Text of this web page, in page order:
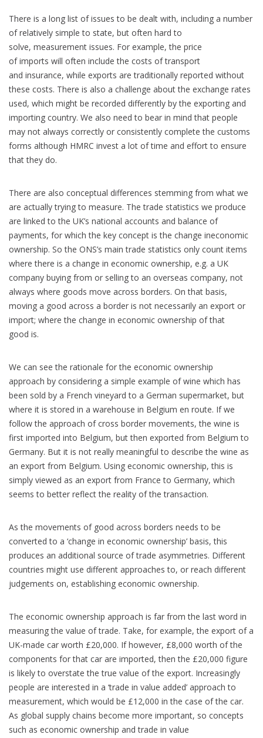
There is a long list of issues to be dealt with, including a number
of relatively simple to state, but often hard to
solve, measurement issues. For example, the price
of imports will often include the costs of transport
and insurance, while exports are traditionally reported without
these costs. There is also a challenge about the exchange rates
used, which might be recorded differently by the exporting and
importing country. We also need to bear in mind that people
may not always correctly or consistently complete the customs
forms although HMRC invest a lot of time and effort to ensure
that they do.
There are also conceptual differences stemming from what we
are actually trying to measure. The trade statistics we produce
are linked to the UK’s national accounts and balance of
payments, for which the key concept is the change ineconomic
ownership. So the ONS’s main trade statistics only count items
where there is a change in economic ownership, e.g. a UK
company buying from or selling to an overseas company, not
always where goods move across borders. On that basis,
moving a good across a border is not necessarily an export or
import; where the change in economic ownership of that
good is.
We can see the rationale for the economic ownership
approach by considering a simple example of wine which has
been sold by a French vineyard to a German supermarket, but
where it is stored in a warehouse in Belgium en route. If we
follow the approach of cross border movements, the wine is
first imported into Belgium, but then exported from Belgium to
Germany. But it is not really meaningful to describe the wine as
an export from Belgium. Using economic ownership, this is
simply viewed as an export from France to Germany, which
seems to better reflect the reality of the transaction.
As the movements of good across borders needs to be
converted to a ‘change in economic ownership’ basis, this
produces an additional source of trade asymmetries. Different
countries might use different approaches to, or reach different
judgements on, establishing economic ownership.
The economic ownership approach is far from the last word in
measuring the value of trade. Take, for example, the export of a
UK-made car worth £20,000. If however, £8,000 worth of the
components for that car are imported, then the £20,000 figure
is likely to overstate the true value of the export. Increasingly
people are interested in a ‘trade in value added’ approach to
measurement, which would be £12,000 in the case of the car.
As global supply chains become more important, so concepts
such as economic ownership and trade in value